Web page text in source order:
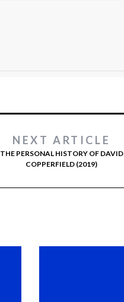
NEXT ARTICLE
THE PERSONAL HISTORY OF DAVID
COPPERFIELD (2019)